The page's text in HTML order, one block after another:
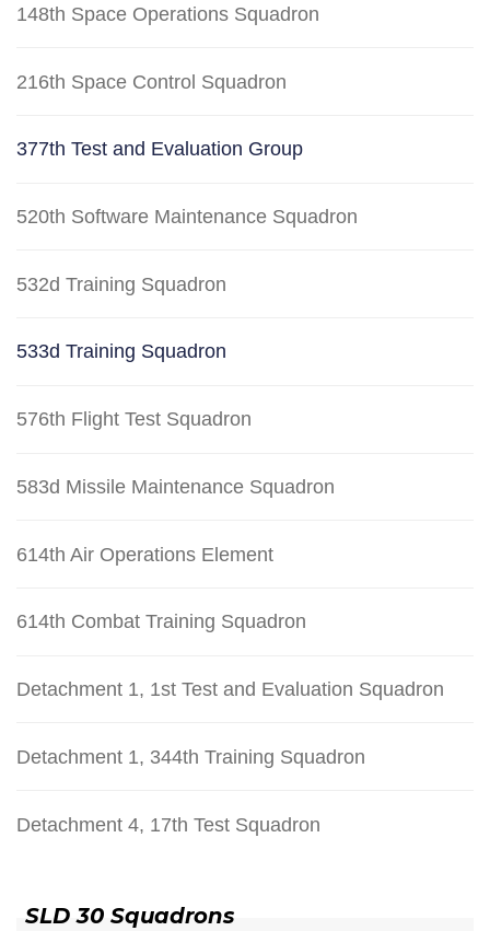
148th Space Operations Squadron
216th Space Control Squadron
377th Test and Evaluation Group
520th Software Maintenance Squadron
532d Training Squadron
533d Training Squadron
576th Flight Test Squadron
583d Missile Maintenance Squadron
614th Air Operations Element
614th Combat Training Squadron
Detachment 1, 1st Test and Evaluation Squadron
Detachment 1, 344th Training Squadron
Detachment 4, 17th Test Squadron
SLD 30 Squadrons